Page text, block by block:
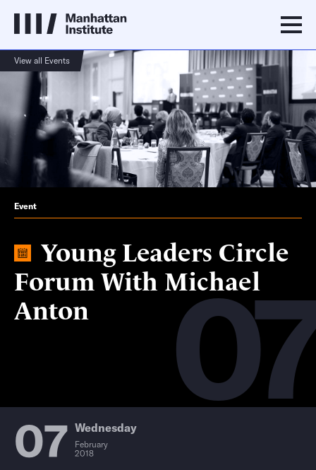
View all Events
07
Event
Young Leaders Circle
Forum With Michael
Anton
07 Wednesday
February
2018